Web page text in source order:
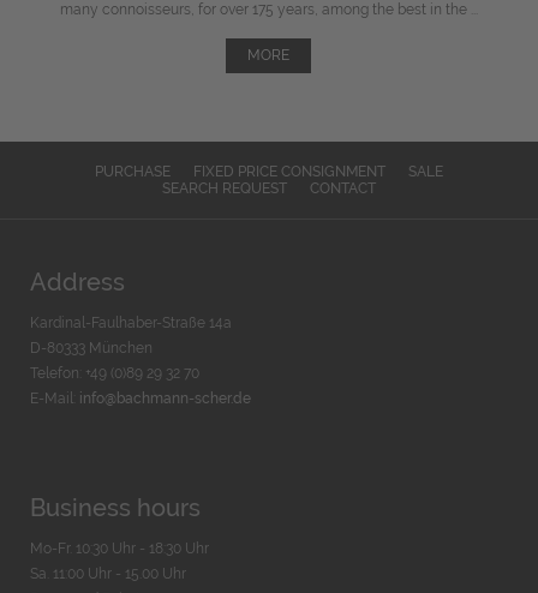
many connoisseurs, for over 175 years, among the best in the ...
MORE
PURCHASE FIXED PRICE CONSIGNMENT
SALE
SEARCH REQUEST
CONTACT
Address
Kardinal-Faulhaber-Straße 14a
D-80333 München
Telefon: +49 (0)89 29 32 70
E-Mail: info@bachmann-scher.de
Business hours
Mo-Fr. 10:30 Uhr - 18:30 Uhr
Sa. 11:00 Uhr - 15.00 Uhr